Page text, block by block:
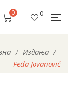
0 0
/ Издања /
Peđa Jovanović